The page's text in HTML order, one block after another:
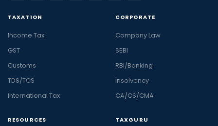
TAXATION
Income Tax
GST
Customs
TDS/TCS
International Tax
CORPORATE
Company Law
SEBI
RBI/Banking
Insolvency
CA/CS/CMA
RESOURCES TAXGURU